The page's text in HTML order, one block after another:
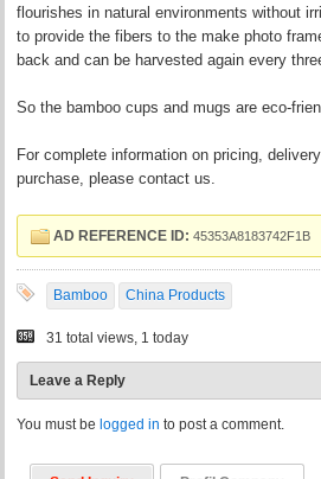
flourishes in natural environments without
to provide the fibers to the make photo
back and can be harvested again every
So the bamboo cups and mugs are eco-
For complete information on pricing,
purchase, please contact us.
AD REFERENCE ID: 45353A8183742F1B
Bamboo China Products
31 total views, 1 today
Leave a Reply
You must be logged in to post a comment.